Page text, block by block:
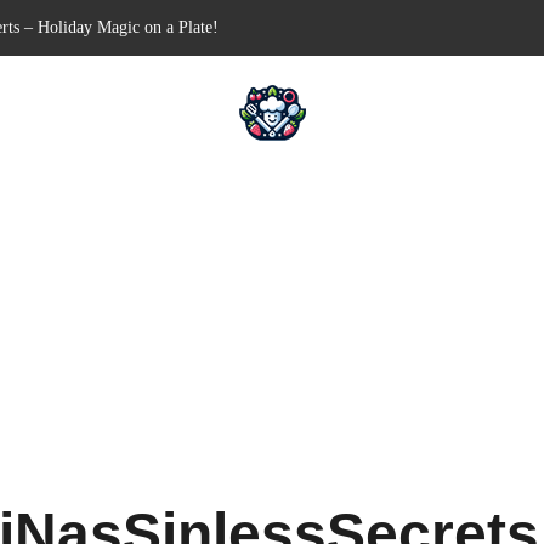
Appetizer for Your Next Party